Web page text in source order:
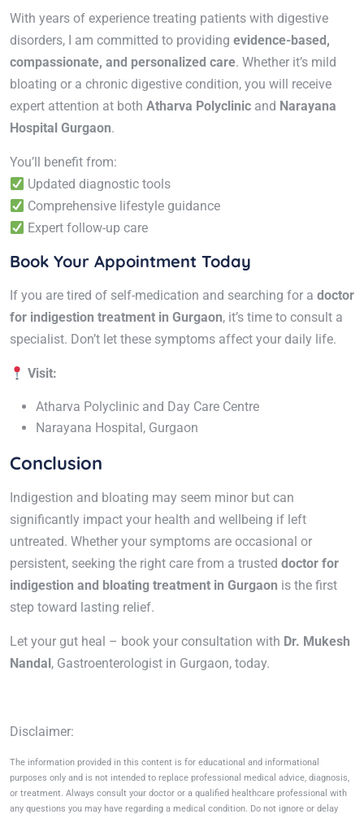
With years of experience treating patients with digestive
disorders, I am committed to providing evidence-based,
compassionate, and personalized care. Whether it’s mild
bloating or a chronic digestive condition, you will receive
expert attention at both Atharva Polyclinic and Narayana
Hospital Gurgaon.
You’ll benefit from:
Updated diagnostic tools
Comprehensive lifestyle guidance
Expert follow-up care
Book Your Appointment Today
If you are tired of self-medication and searching for a doctor
for indigestion treatment in Gurgaon, it’s time to consult a
specialist. Don’t let these symptoms affect your daily life.
Visit:
Atharva Polyclinic and Day Care Centre
Narayana Hospital, Gurgaon
Conclusion
Indigestion and bloating may seem minor but can
significantly impact your health and wellbeing if left
untreated. Whether your symptoms are occasional or
persistent, seeking the right care from a trusted doctor for
indigestion and bloating treatment in Gurgaon is the first
step toward lasting relief.
Let your gut heal – book your consultation with Dr. Mukesh
Nandal, Gastroenterologist in Gurgaon, today.
Disclaimer:
The information provided in this content is for educational and informational
purposes only and is not intended to replace professional medical advice, diagnosis,
or treatment. Always consult your doctor or a qualified healthcare professional with
any questions you may have regarding a medical condition. Do not ignore or delay